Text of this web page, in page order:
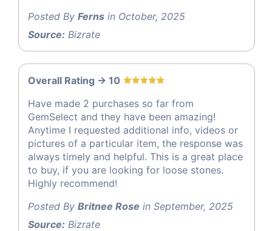
Posted By Ferns in October, 2025
Source: Bizrate
Overall Rating -> 10
Have made 2 purchases so far from
GemSelect and they have been amazing!
Anytime I requested additional info, videos or
pictures of a particular item, the response was
always timely and helpful. This is a great place
to buy, if you are looking for loose stones.
Highly recommend!
Posted By Britnee Rose in September, 2025
Source: Bizrate